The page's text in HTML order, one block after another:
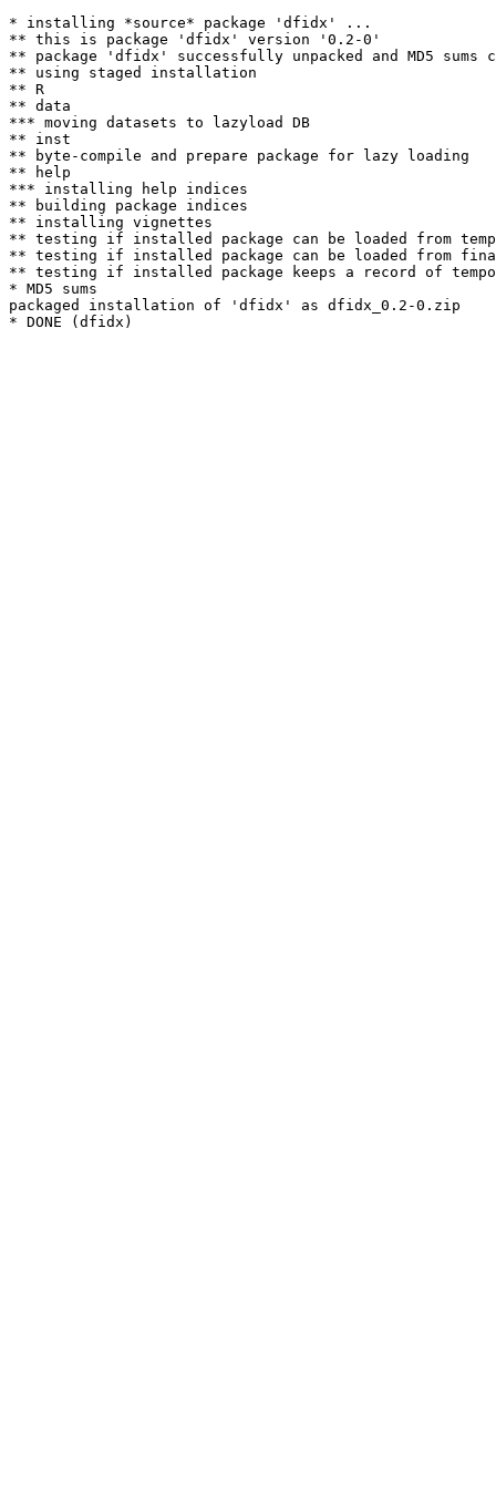
* installing *source* package 'dfidx' ...
** this is package 'dfidx' version '0.2-0'
** package 'dfidx' successfully unpacked and MD5 sums
** using staged installation
** R
** data
*** moving datasets to lazyload DB
** inst
** byte-compile and prepare package for lazy loading
** help
*** installing help indices
** building package indices
** installing vignettes
** testing if installed package can be loaded from
** testing if installed package can be loaded from
** testing if installed package keeps a record of
* MD5 sums
packaged installation of 'dfidx' as dfidx_0.2-0.zip